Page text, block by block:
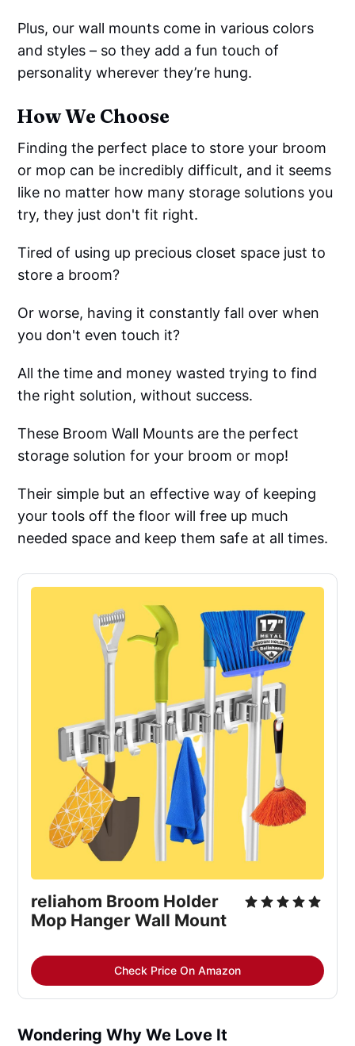
Plus, our wall mounts come in various colors
and styles – so they add a fun touch of
personality wherever they’re hung.
How We Choose
Finding the perfect place to store your broom
or mop can be incredibly difficult, and it seems
like no matter how many storage solutions you
try, they just don't fit right.
Tired of using up precious closet space just to
store a broom?
Or worse, having it constantly fall over when
you don't even touch it?
All the time and money wasted trying to find
the right solution, without success.
These Broom Wall Mounts are the perfect
storage solution for your broom or mop!
Their simple but an effective way of keeping
your tools off the floor will free up much
needed space and keep them safe at all times.
reliahom Broom Holder
Mop Hanger Wall Mount
Check Price On Amazon
Wondering Why We Love It